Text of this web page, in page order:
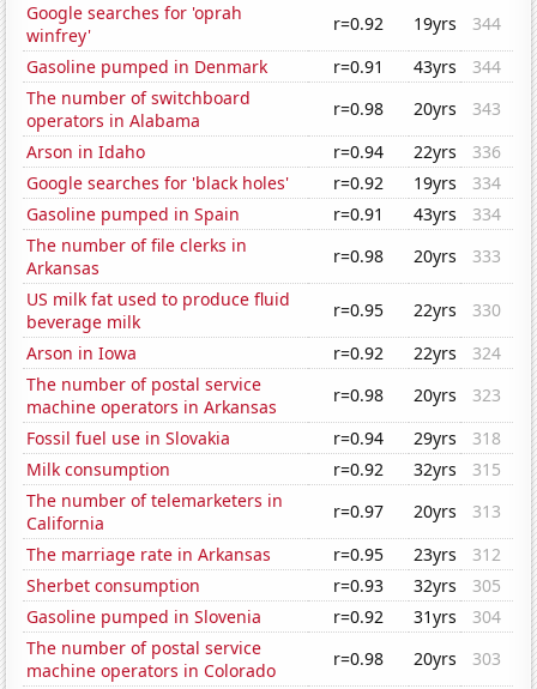
Google searches for 'oprah
winfrey'
r=0.92 19yrs
344
Gasoline pumped in Denmark
r=0.91 43yrs
344
The number of switchboard
operators in Alabama
r=0.98 20yrs
343
Arson in Idaho
r=0.94 22yrs
336
Google searches for 'black holes'
r=0.92 19yrs
334
Gasoline pumped in Spain
r=0.91 43yrs
334
The number of file clerks in
Arkansas
r=0.98 20yrs
333
US milk fat used to produce fluid
beverage milk
r=0.95 22yrs
330
Arson in Iowa
r=0.92 22yrs
324
The number of postal service
machine operators in Arkansas
r=0.98 20yrs
323
Fossil fuel use in Slovakia
r=0.94 29yrs
318
Milk consumption
r=0.92 32yrs
315
The number of telemarketers in
California
r=0.97 20yrs
313
The marriage rate in Arkansas
r=0.95 23yrs
312
Sherbet consumption
r=0.93 32yrs
305
Gasoline pumped in Slovenia
r=0.92 31yrs
304
The number of postal service
machine operators in Colorado
r=0.98 20yrs
303